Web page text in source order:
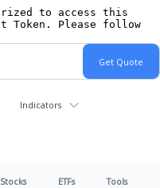
Indicators
Stocks ETFs Tools